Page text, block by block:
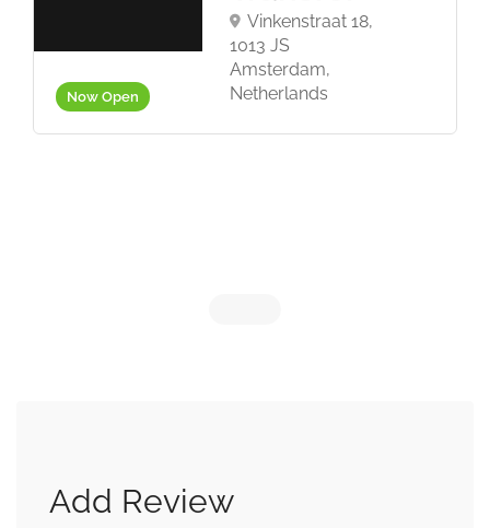
Now Open
Vinkenstraat 18,
1013 JS
Amsterdam,
Netherlands
Add Review